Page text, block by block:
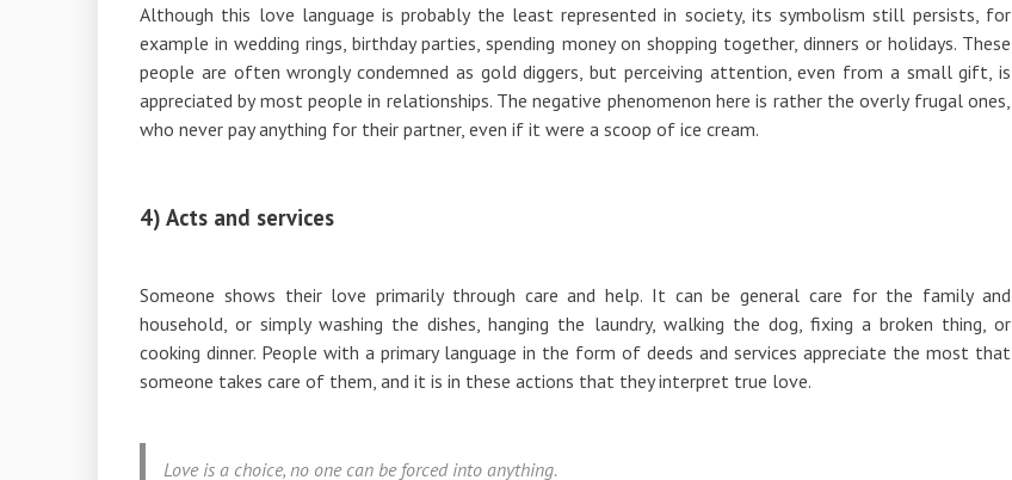
Although this love language is probably the least represented in society, its symbolism still persists, for
example in wedding rings, birthday parties, spending money on shopping together, dinners or holidays. These
people are often wrongly condemned as gold diggers, but perceiving attention, even from a small gift, is
appreciated by most people in relationships. The negative phenomenon here is rather the overly frugal ones,
who never pay anything for their partner, even if it were a scoop of ice cream.
4) Acts and services
Someone shows their love primarily through care and help. It can be general care for the family and
household, or simply washing the dishes, hanging the laundry, walking the dog, fixing a broken thing, or
cooking dinner. People with a primary language in the form of deeds and services appreciate the most that
someone takes care of them, and it is in these actions that they interpret true love.
Love is a choice, no one can be forced into anything.